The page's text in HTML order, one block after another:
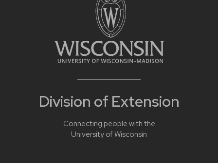
Division of Extension
Connecting people with the
University of Wisconsin